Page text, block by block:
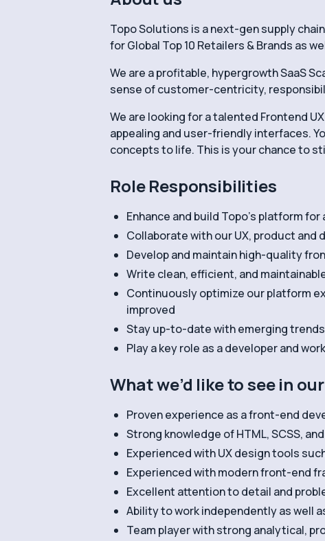
Topo Solutions is a next-gen supply
for Global Top 10 Retailers & Brands as
We are a profitable, hypergrowth SaaS
sense of customer-centricity,
We are looking for a talented Frontend
appealing and user-friendly interfaces.
concepts to life. This is your chance to
Role Responsibilities
Enhance and build Topo’s platform
Collaborate with our UX, product
Develop and maintain high-quality
Write clean, efficient, and
Continuously optimize our platform
improved
Stay up-to-date with emerging
Play a key role as a developer and
What we’d like to see in
Proven experience as a front-end
Strong knowledge of HTML, SCSS,
Experienced with UX design tools
Experienced with modern front-end
Excellent attention to detail and
Ability to work independently as well
Team player with strong analytical,